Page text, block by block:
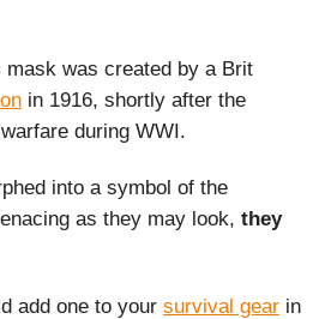
was created by a Brit
in 1916, shortly after the
during WWI.
into a symbol of the
as they may look, they
add one to your survival gear in